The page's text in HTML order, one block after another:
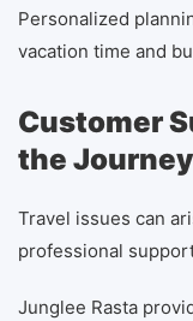
Personalized
vacation time and
Customer
the Journey
Travel issues can
professional
Junglee Rasta